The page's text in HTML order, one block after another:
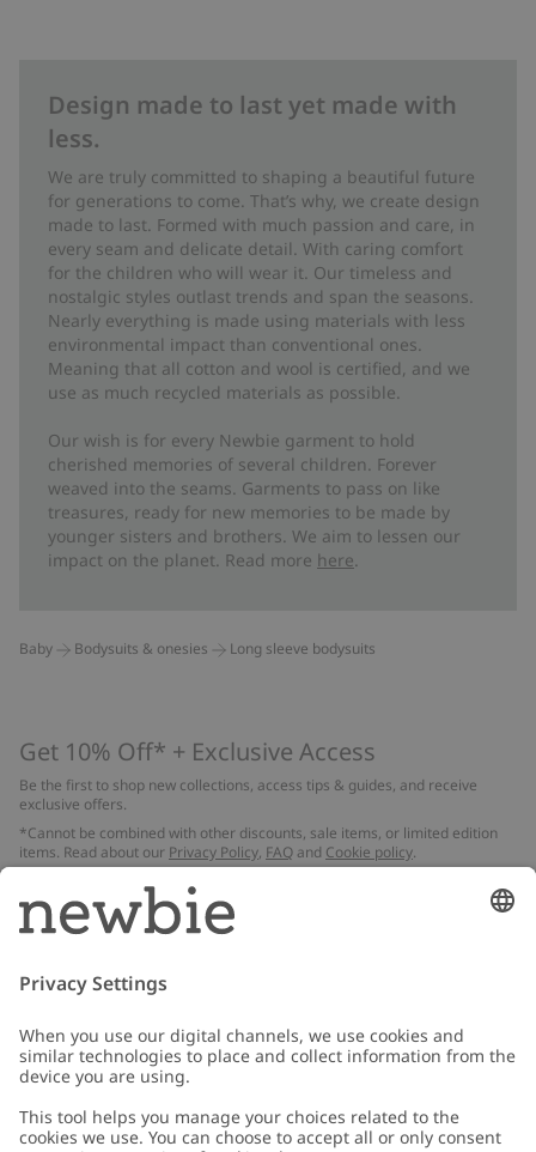
Design made to last yet made with
less.
We are truly committed to shaping a beautiful future
for generations to come. That’s why, we create design
made to last. Formed with much passion and care, in
every seam and delicate detail. With caring comfort
for the children who will wear it. Our timeless and
nostalgic styles outlast trends and span the seasons.
Nearly everything is made using materials with less
environmental impact than conventional ones.
Meaning that all cotton and wool is certified, and we
use as much recycled materials as possible.
Our wish is for every Newbie garment to hold
cherished memories of several children. Forever
weaved into the seams. Garments to pass on like
treasures, ready for new memories to be made by
younger sisters and brothers. We aim to lessen our
impact on the planet. Read more here.
Baby Bodysuits & onesies Long sleeve bodysuits
Get 10% Off* + Exclusive Access
Be the first to shop new collections, access tips & guides, and receive
exclusive offers.
*Cannot be combined with other discounts, sale items, or limited edition
items. Read about our Privacy Policy, FAQ and Cookie policy.
Email